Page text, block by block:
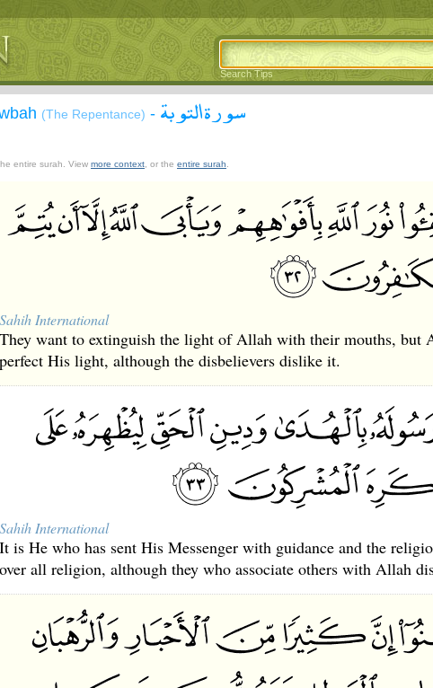
Search Tips
(The Repentance) - سورة التوبة
entire surah. View more context , or the entire surah
Sahih International
They want to extinguish the light of Allah with their mouths, but
perfect His light, although the disbelievers dislike it.
Sahih International
It is He who has sent His Messenger with guidance and the
over all religion, although they who associate others with Allah